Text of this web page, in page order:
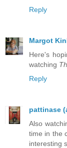
Reply
Margot
Here's
watching
Reply
pattinase
Also
time in the
interesting